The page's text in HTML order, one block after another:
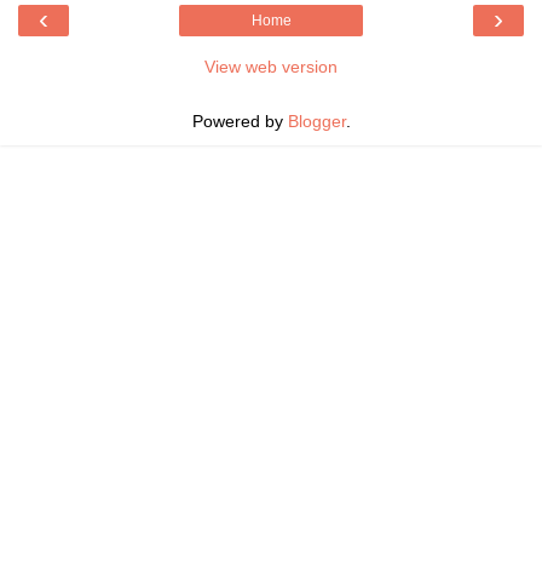
‹ ›
Home
View web version
Powered by Blogger.